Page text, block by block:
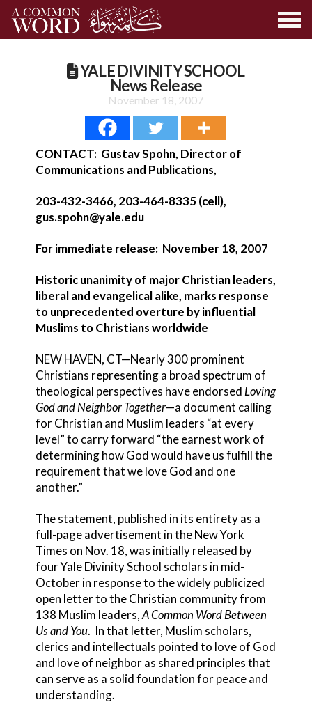
YALE DIVINITY SCHOOL
News Release
November 18, 2007
CONTACT: Gustav Spohn, Director of
Communications and Publications,
203-432-3466, 203-464-8335 (cell),
gus.spohn@yale.edu
For immediate release: November 18, 2007
Historic unanimity of major Christian leaders,
liberal and evangelical alike, marks response
to unprecedented overture by influential
Muslims to Christians worldwide
NEW HAVEN, CT—Nearly 300 prominent
Christians representing a broad spectrum of
theological perspectives have endorsed Loving
God and Neighbor Together—a document calling
for Christian and Muslim leaders “at every
level” to carry forward “the earnest work of
determining how God would have us fulfill the
requirement that we love God and one
another.”
The statement, published in its entirety as a
full-page advertisement in the New York
Times on Nov. 18, was initially released by
four Yale Divinity School scholars in mid-
October in response to the widely publicized
open letter to the Christian community from
138 Muslim leaders,A Common Word Between
Us and You. In that letter, Muslim scholars,
clerics and intellectuals pointed to love of God
and love of neighbor as shared principles that
can serve as a solid foundation for peace and
understanding.